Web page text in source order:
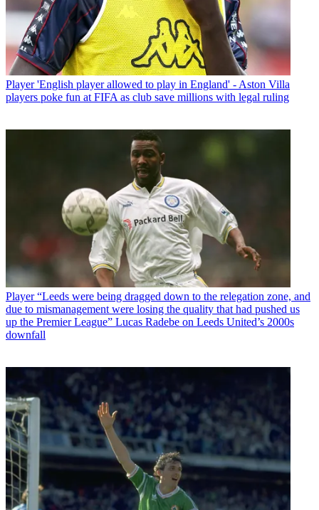
Player 'English player allowed to play in England' - Aston Villa
players poke fun at FIFA as club save millions with legal ruling
Player “Leeds were being dragged down to the relegation zone, and
due to mismanagement were losing the quality that had pushed us
up the Premier League” Lucas Radebe on Leeds United’s 2000s
downfall